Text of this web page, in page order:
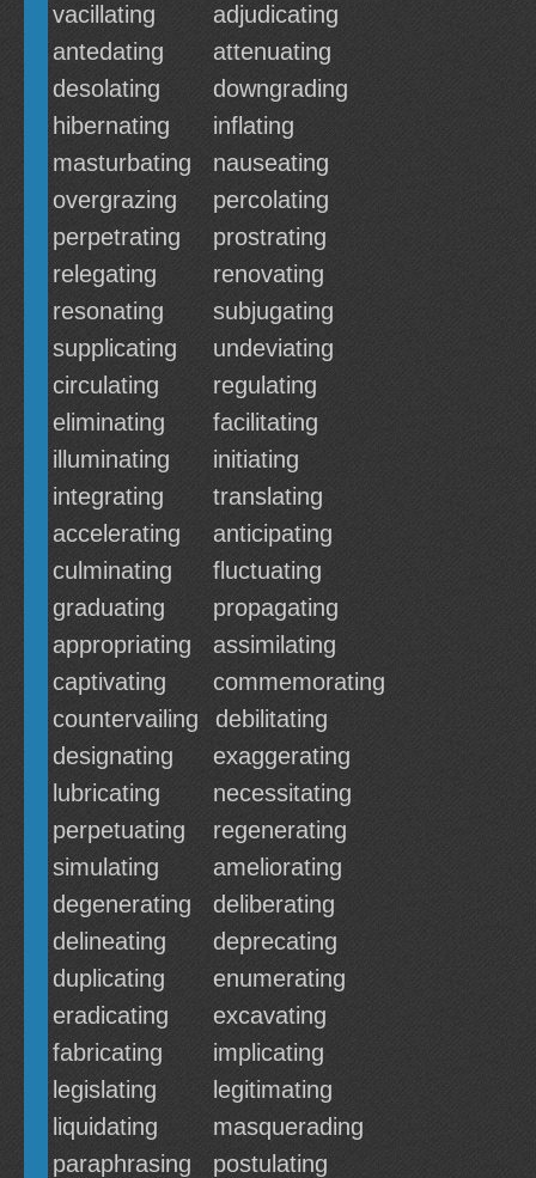
vacillating
adjudicating
antedating
attenuating
desolating
downgrading
hibernating
inflating
masturbating
nauseating
overgrazing
percolating
perpetrating
prostrating
relegating
renovating
resonating
subjugating
supplicating
undeviating
circulating
regulating
eliminating
facilitating
illuminating
initiating
integrating
translating
accelerating
anticipating
culminating
fluctuating
graduating
propagating
appropriating
assimilating
captivating
commemorating
countervailing
debilitating
designating
exaggerating
lubricating
necessitating
perpetuating
regenerating
simulating
ameliorating
degenerating
deliberating
delineating
deprecating
duplicating
enumerating
eradicating
excavating
fabricating
implicating
legislating
legitimating
liquidating
masquerading
paraphrasing
postulating